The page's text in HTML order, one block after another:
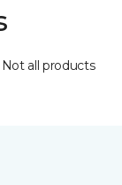
all products